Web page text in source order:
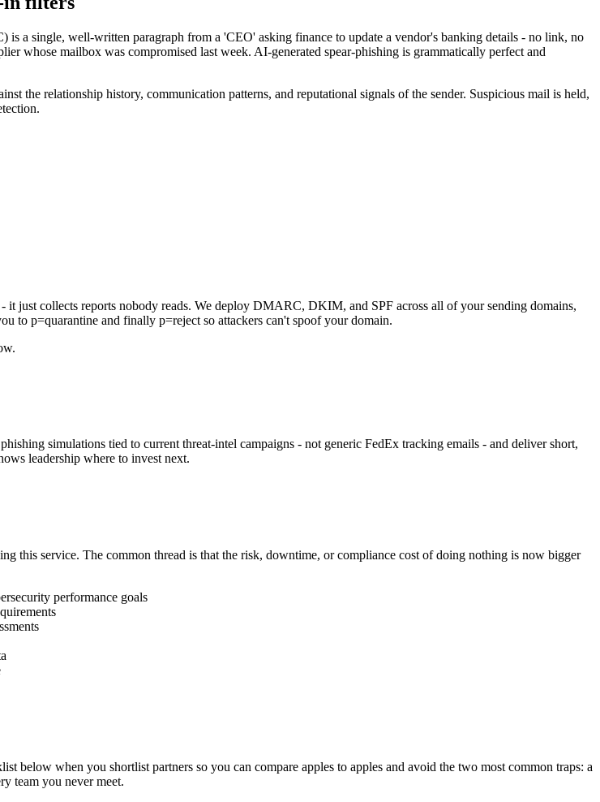
a single, well-written paragraph from a 'CEO' asking finance to update a vendor's banking details - no link, no
whose mailbox was compromised last week. AI-generated spear-phishing is grammatically perfect and
the relationship history, communication patterns, and reputational signals of the sender. Suspicious mail is held,
just collects reports nobody reads. We deploy DMARC, DKIM, and SPF across all of your sending domains,
to p=quarantine and finally p=reject so attackers can't spoof your domain.
simulations tied to current threat-intel campaigns - not generic FedEx tracking emails - and deliver short,
leadership where to invest next.
this service. The common thread is that the risk, downtime, or compliance cost of doing nothing is now bigger
performance goals
below when you shortlist partners so you can compare apples to apples and avoid the two most common traps: a
team you never meet.